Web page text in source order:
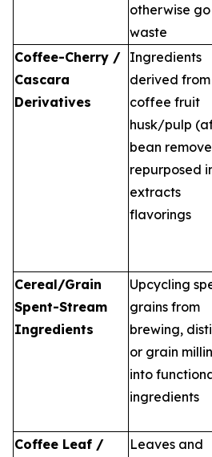
otherwise
waste
Coffee-Cherry /
Cascara
Derivatives
Ingredients
derived
coffee fruit
husk/pulp
bean
repurposed
extracts
flavorings
Cereal/Grain
Spent-Stream
Ingredients
Upcycling
grains from
brewing,
or grain
into
ingredients
Coffee Leaf /
Leaves and